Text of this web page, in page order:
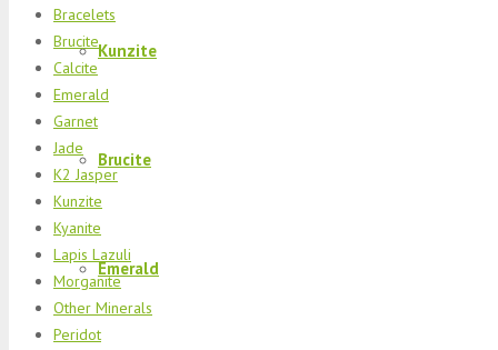
Kunzite
Brucite
Emerald
Bracelets
Brucite
Calcite
Emerald
Garnet
Jade
K2 Jasper
Kunzite
Kyanite
Lapis Lazuli
Morganite
Other Minerals
Peridot